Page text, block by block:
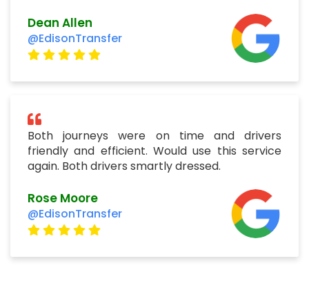
Dean Allen
@EdisonTransfer
Both journeys were on time and drivers
friendly and efficient. Would use this service
again. Both drivers smartly dressed.
Rose Moore
@EdisonTransfer